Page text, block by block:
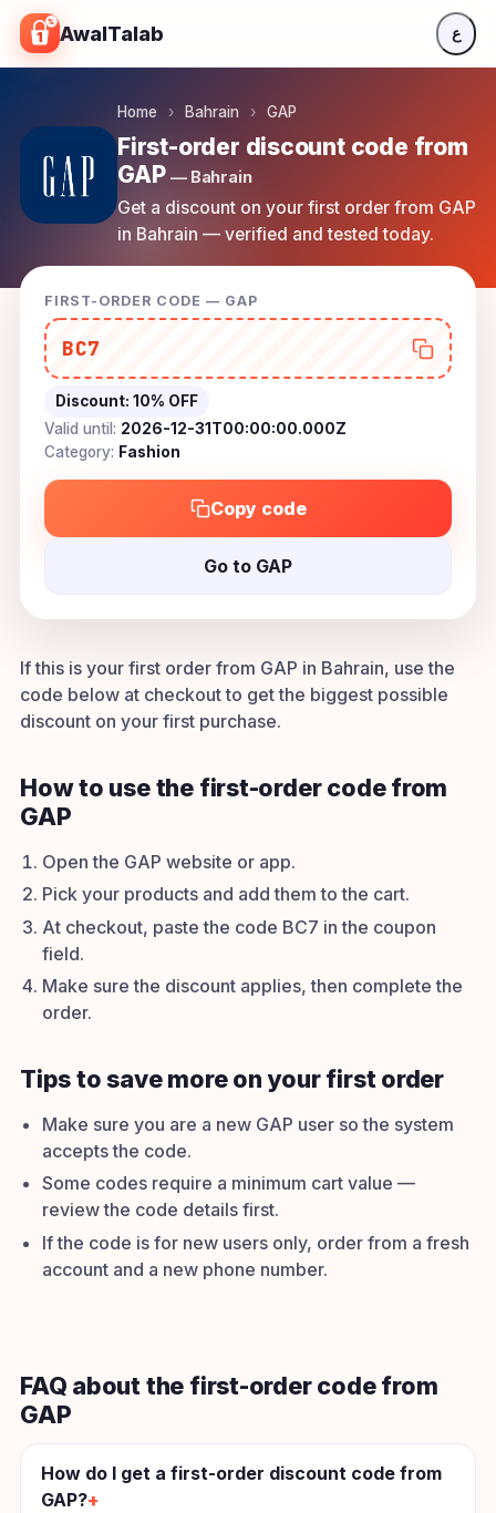
Skip to content
AwalTalab ع
Home › Bahrain › GAP
First-order discount code from
GAP— Bahrain
Get a discount on your first order from GAP
in Bahrain — verified and tested today.
FIRST-ORDER CODE — GAP
BC7
Discount: 10% OFF
Valid until: 2026-12-31T00:00:00.000Z
Category: Fashion
Copy code
Go to GAP
If this is your first order from GAP in Bahrain, use the
code below at checkout to get the biggest possible
discount on your first purchase.
How to use the first-order code from
GAP
Open the GAP website or app.
Pick your products and add them to the cart.
At checkout, paste the code BC7 in the coupon
field.
Make sure the discount applies, then complete the
order.
Tips to save more on your first order
Make sure you are a new GAP user so the system
accepts the code.
Some codes require a minimum cart value —
review the code details first.
If the code is for new users only, order from a fresh
account and a new phone number.
FAQ about the first-order code from
GAP
How do I get a first-order discount code from
GAP?